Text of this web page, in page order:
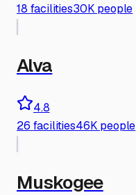
18 facilities30K people
Alva
4.8
26 facilities46K people
Muskogee